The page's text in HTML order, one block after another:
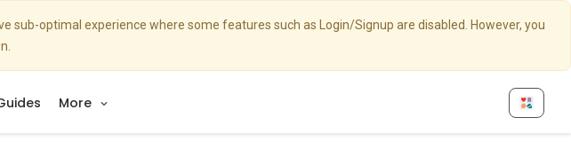
optimal experience where some features such as Login/Signup are disabled. However, you
More